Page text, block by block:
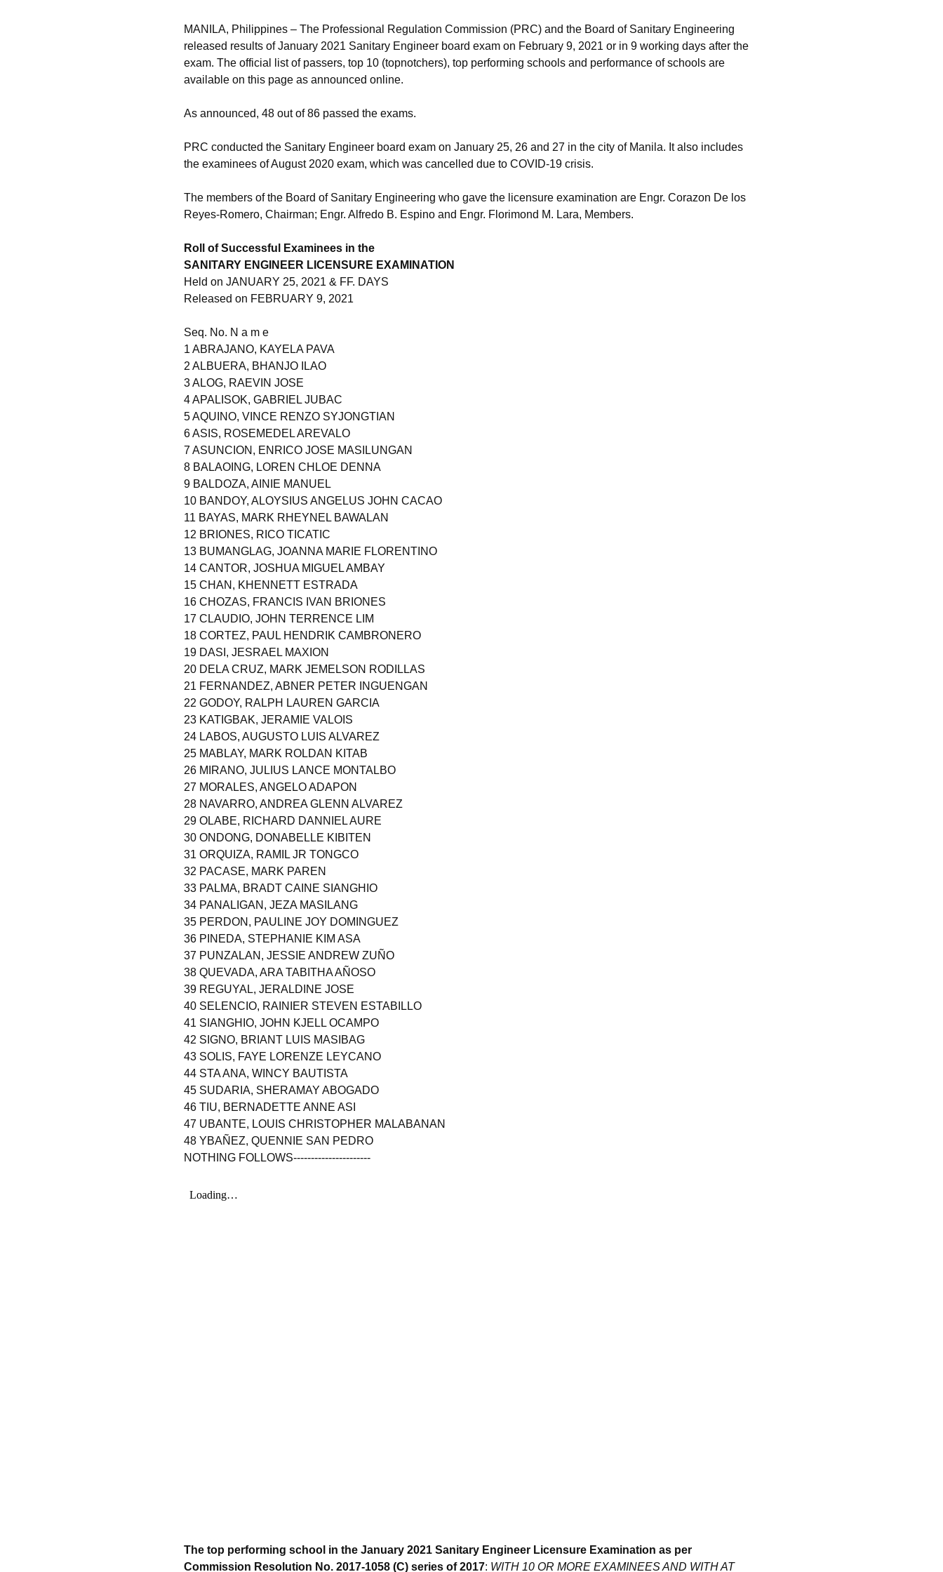
MANILA, Philippines – The Professional Regulation Commission (PRC) and the Board of Sanitary Engineering
released results of January 2021 Sanitary Engineer board exam on February 9, 2021 or in 9 working days after the
exam. The official list of passers, top 10 (topnotchers), top performing schools and performance of schools are
available on this page as announced online.
As announced, 48 out of 86 passed the exams.
PRC conducted the Sanitary Engineer board exam on January 25, 26 and 27 in the city of Manila. It also includes
the examinees of August 2020 exam, which was cancelled due to COVID-19 crisis.
The members of the Board of Sanitary Engineering who gave the licensure examination are Engr. Corazon De los
Reyes-Romero, Chairman; Engr. Alfredo B. Espino and Engr. Florimond M. Lara, Members.
Roll of Successful Examinees in the
SANITARY ENGINEER LICENSURE EXAMINATION
Held on JANUARY 25, 2021 & FF. DAYS
Released on FEBRUARY 9, 2021
Seq. No. N a m e
1 ABRAJANO, KAYELA PAVA
2 ALBUERA, BHANJO ILAO
3 ALOG, RAEVIN JOSE
4 APALISOK, GABRIEL JUBAC
5 AQUINO, VINCE RENZO SYJONGTIAN
6 ASIS, ROSEMEDEL AREVALO
7 ASUNCION, ENRICO JOSE MASILUNGAN
8 BALAOING, LOREN CHLOE DENNA
9 BALDOZA, AINIE MANUEL
10 BANDOY, ALOYSIUS ANGELUS JOHN CACAO
11 BAYAS, MARK RHEYNEL BAWALAN
12 BRIONES, RICO TICATIC
13 BUMANGLAG, JOANNA MARIE FLORENTINO
14 CANTOR, JOSHUA MIGUEL AMBAY
15 CHAN, KHENNETT ESTRADA
16 CHOZAS, FRANCIS IVAN BRIONES
17 CLAUDIO, JOHN TERRENCE LIM
18 CORTEZ, PAUL HENDRIK CAMBRONERO
19 DASI, JESRAEL MAXION
20 DELA CRUZ, MARK JEMELSON RODILLAS
21 FERNANDEZ, ABNER PETER INGUENGAN
22 GODOY, RALPH LAUREN GARCIA
23 KATIGBAK, JERAMIE VALOIS
24 LABOS, AUGUSTO LUIS ALVAREZ
25 MABLAY, MARK ROLDAN KITAB
26 MIRANO, JULIUS LANCE MONTALBO
27 MORALES, ANGELO ADAPON
28 NAVARRO, ANDREA GLENN ALVAREZ
29 OLABE, RICHARD DANNIEL AURE
30 ONDONG, DONABELLE KIBITEN
31 ORQUIZA, RAMIL JR TONGCO
32 PACASE, MARK PAREN
33 PALMA, BRADT CAINE SIANGHIO
34 PANALIGAN, JEZA MASILANG
35 PERDON, PAULINE JOY DOMINGUEZ
36 PINEDA, STEPHANIE KIM ASA
37 PUNZALAN, JESSIE ANDREW ZUÑO
38 QUEVADA, ARA TABITHA AÑOSO
39 REGUYAL, JERALDINE JOSE
40 SELENCIO, RAINIER STEVEN ESTABILLO
41 SIANGHIO, JOHN KJELL OCAMPO
42 SIGNO, BRIANT LUIS MASIBAG
43 SOLIS, FAYE LORENZE LEYCANO
44 STA ANA, WINCY BAUTISTA
45 SUDARIA, SHERAMAY ABOGADO
46 TIU, BERNADETTE ANNE ASI
47 UBANTE, LOUIS CHRISTOPHER MALABANAN
48 YBAÑEZ, QUENNIE SAN PEDRO
NOTHING FOLLOWS----------------------
The top performing school in the January 2021 Sanitary Engineer Licensure Examination as per
Commission Resolution No. 2017-1058 (C) series of 2017: WITH 10 OR MORE EXAMINEES AND WITH AT